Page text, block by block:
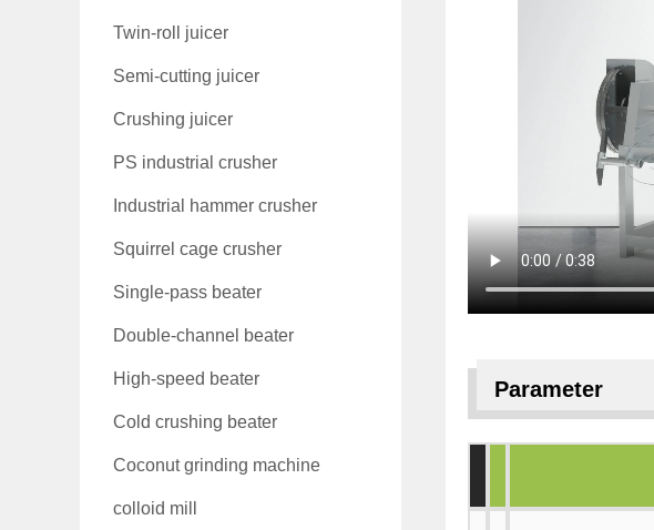
Twin-roll juicer
Semi-cutting juicer
Crushing juicer
PS industrial crusher
Industrial hammer crusher
Squirrel cage crusher
Single-pass beater
Double-channel beater
High-speed beater
Cold crushing beater
Coconut grinding machine
colloid mill
Parameter